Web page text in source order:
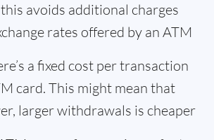
avoids additional charges
rates offered by an ATM
a fixed cost per transaction
card. This might mean that
larger withdrawals is cheaper